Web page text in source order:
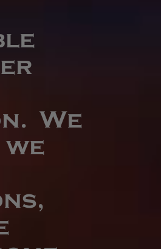
We